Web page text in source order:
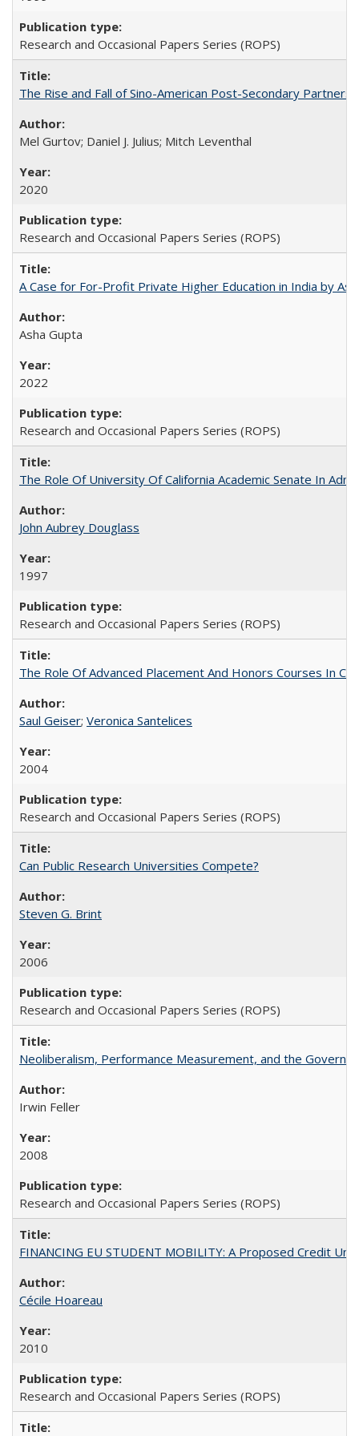
Research and Occasional Papers Series (ROPS)
The Rise and Fall of Sino-American Post-Secondary
Mel Gurtov; Daniel J. Julius; Mitch Leventhal
2020
Research and Occasional Papers Series (ROPS)
A Case for For-Profit Private Higher Education in India by
Asha Gupta
2022
Research and Occasional Papers Series (ROPS)
The Role Of University Of California Academic Senate In
John Aubrey Douglass
1997
Research and Occasional Papers Series (ROPS)
The Role Of Advanced Placement And Honors Courses In
Saul Geiser; Veronica Santelices
2004
Research and Occasional Papers Series (ROPS)
Can Public Research Universities Compete?
Steven G. Brint
2006
Research and Occasional Papers Series (ROPS)
Neoliberalism, Performance Measurement, and the
Irwin Feller
2008
Research and Occasional Papers Series (ROPS)
FINANCING EU STUDENT MOBILITY: A Proposed Credit
Cécile Hoareau
2010
Research and Occasional Papers Series (ROPS)